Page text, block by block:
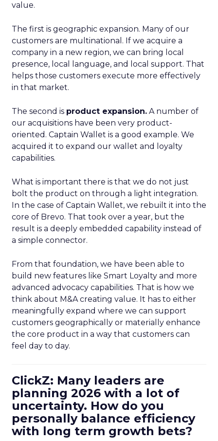
value.
The first is geographic expansion. Many of our
customers are multinational. If we acquire a
company in a new region, we can bring local
presence, local language, and local support. That
helps those customers execute more effectively
in that market.
The second is product expansion. A number of
our acquisitions have been very product-
oriented. Captain Wallet is a good example. We
acquired it to expand our wallet and loyalty
capabilities.
What is important there is that we do not just
bolt the product on through a light integration.
In the case of Captain Wallet, we rebuilt it into the
core of Brevo. That took over a year, but the
result is a deeply embedded capability instead of
a simple connector.
From that foundation, we have been able to
build new features like Smart Loyalty and more
advanced advocacy capabilities. That is how we
think about M&A creating value. It has to either
meaningfully expand where we can support
customers geographically or materially enhance
the core product in a way that customers can
feel day to day.
ClickZ: Many leaders are
planning 2026 with a lot of
uncertainty. How do you
personally balance efficiency
with long term growth bets?